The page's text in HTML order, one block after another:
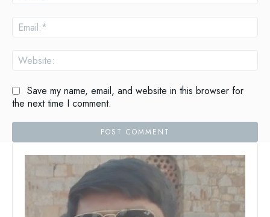
Save my name, email, and website in this browser for
the next time I comment.